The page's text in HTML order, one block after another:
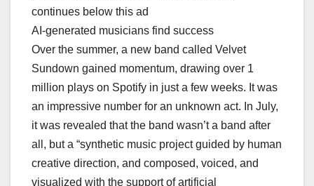
continues below this ad
AI-generated musicians find success
Over the summer, a new band called Velvet
Sundown gained momentum, drawing over 1
million plays on Spotify in just a few weeks. It was
an impressive number for an unknown act. In July,
it was revealed that the band wasn’t a band after
all, but a “synthetic music project guided by human
creative direction, and composed, voiced, and
visualized with the support of artificial